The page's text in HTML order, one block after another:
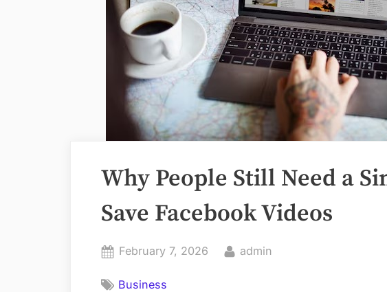
Why People Still Need a
Save Facebook Videos
Posted
February 7, 2026 By
admin
Business